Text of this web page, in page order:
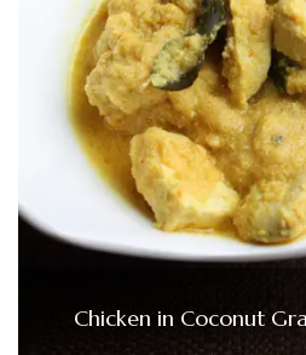
Chicken in Coconut